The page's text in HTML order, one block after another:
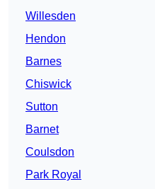
Willesden
Hendon
Barnes
Chiswick
Sutton
Barnet
Coulsdon
Park Royal